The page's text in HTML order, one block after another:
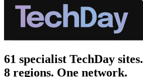
61 specialist TechDay sites.
8 regions. One network.